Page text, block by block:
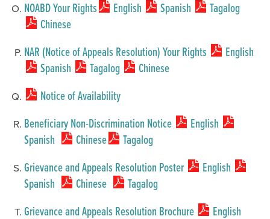
NOABD Your Rights English Spanish
Tagalog
Chinese
NAR (Notice of Appeals Resolution) Your Rights
English
Spanish
Tagalog Chinese
Notice of Availability
Beneficiary Non-Discrimination Notice
English
Spanish
Chinese Tagalog
Grievance and Appeals Resolution Poster
English
Spanish
Chinese Tagalog
Grievance and Appeals Resolution Brochure
English